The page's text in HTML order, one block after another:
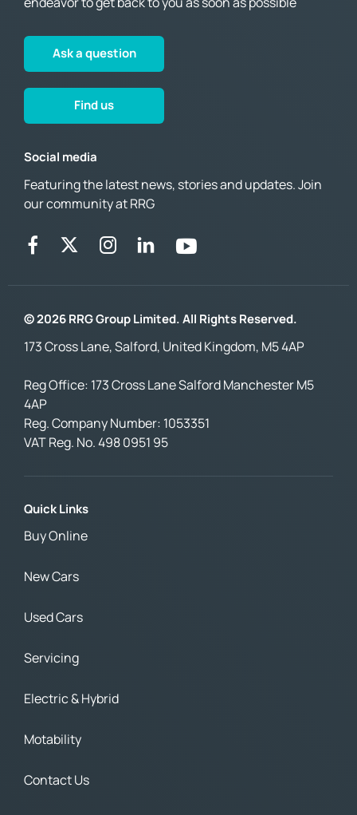
Ask a question
Find us
Social media
Featuring the latest news, stories and updates. Join
our community at RRG
© 2026 RRG Group Limited. All Rights Reserved.
173 Cross Lane, Salford, United Kingdom, M5 4AP
Reg Office: 173 Cross Lane Salford Manchester M5
4AP
Reg. Company Number: 1053351
VAT Reg. No.498 0951 95
Quick Links
Buy Online
New Cars
Used Cars
Servicing
Electric & Hybrid
Motability
Contact Us